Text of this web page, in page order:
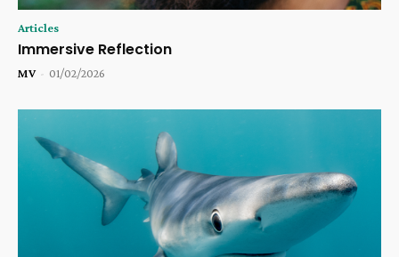
Articles
Immersive Reflection
MV - 01/02/2026